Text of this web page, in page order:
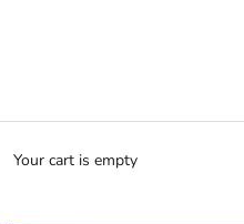
Your cart is empty